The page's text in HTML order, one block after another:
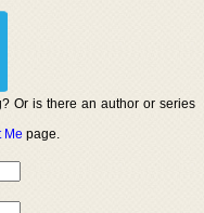
Or is there an author or series
Me page.